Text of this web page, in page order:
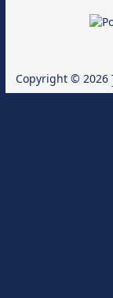
Copyright © 2026